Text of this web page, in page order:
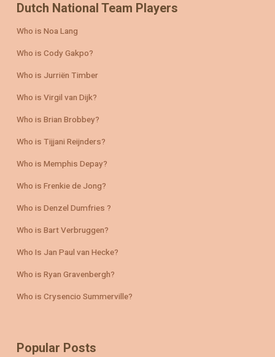
Dutch National Team Players
Who is Noa Lang
Who is Cody Gakpo?
Who is Jurriën Timber
Who is Virgil van Dijk?
Who is Brian Brobbey?
Who is Tijjani Reijnders?
Who is Memphis Depay?
Who is Frenkie de Jong?
Who is Denzel Dumfries ?
Who is Bart Verbruggen?
Who Is Jan Paul van Hecke?
Who is Ryan Gravenbergh?
Who is Crysencio Summerville?
Popular Posts